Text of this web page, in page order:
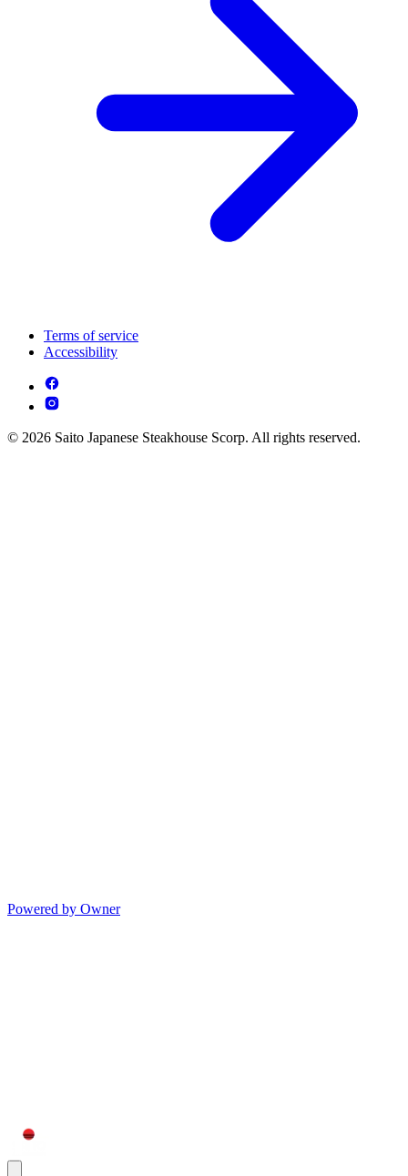
Terms of service
Accessibility
© 2026 Saito Japanese Steakhouse Scorp. All rights reserved.
Powered by Owner